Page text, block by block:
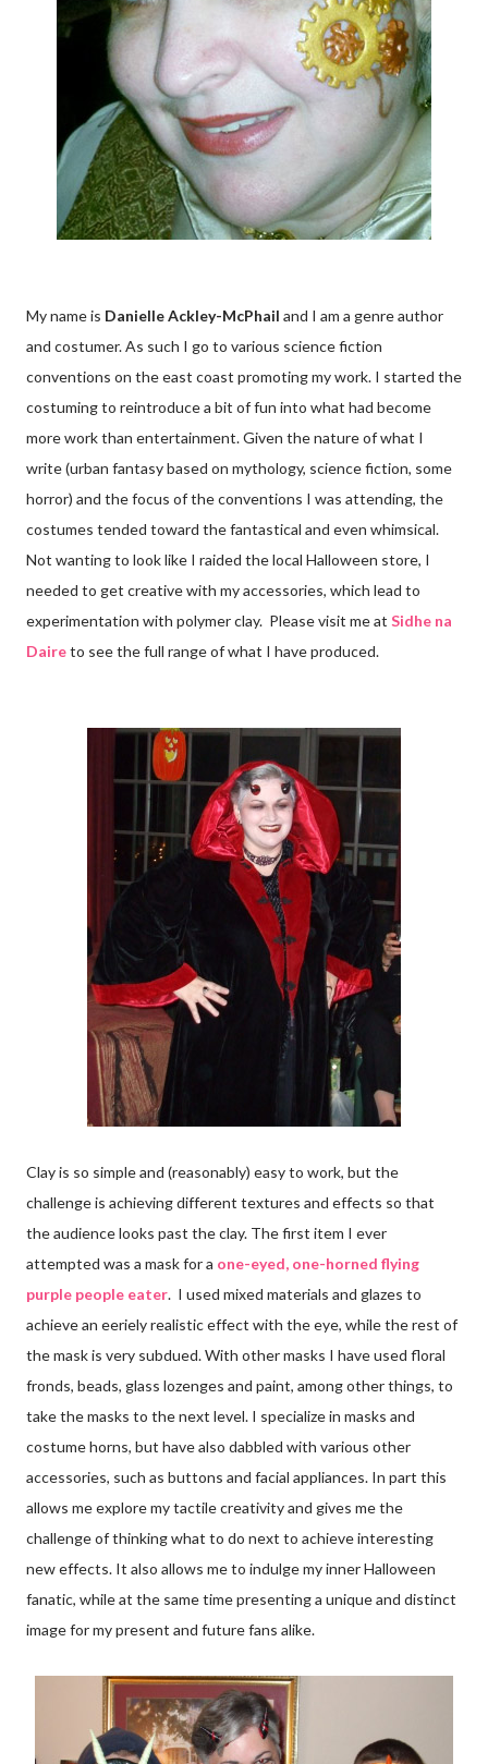
My name is Danielle Ackley-McPhail and I am a genre author
and costumer. As such I go to various science fiction
conventions on the east coast promoting my work. I started the
costuming to reintroduce a bit of fun into what had become
more work than entertainment. Given the nature of what I
write (urban fantasy based on mythology, science fiction, some
horror) and the focus of the conventions I was attending, the
costumes tended toward the fantastical and even whimsical.
Not wanting to look like I raided the local Halloween store, I
needed to get creative with my accessories, which lead to
experimentation with polymer clay. Please visit me at Sidhe na
Daireto see the full range of what I have produced.
Clay is so simple and (reasonably) easy to work, but the
challenge is achieving different textures and effects so that
the audience looks past the clay. The first item I ever
attempted was a mask for a one-eyed, one-horned flying
purple people eater. I used mixed materials and glazes to
achieve an eeriely realistic effect with the eye, while the rest of
the mask is very subdued. With other masks I have used floral
fronds, beads, glass lozenges and paint, among other things, to
take the masks to the next level. I specialize in masks and
costume horns, but have also dabbled with various other
accessories, such as buttons and facial appliances. In part this
allows me explore my tactile creativity and gives me the
challenge of thinking what to do next to achieve interesting
new effects. It also allows me to indulge my inner Halloween
fanatic, while at the same time presenting a unique and distinct
image for my present and future fans alike.